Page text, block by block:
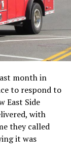
month in
to respond to
East Side
with
they called
it was